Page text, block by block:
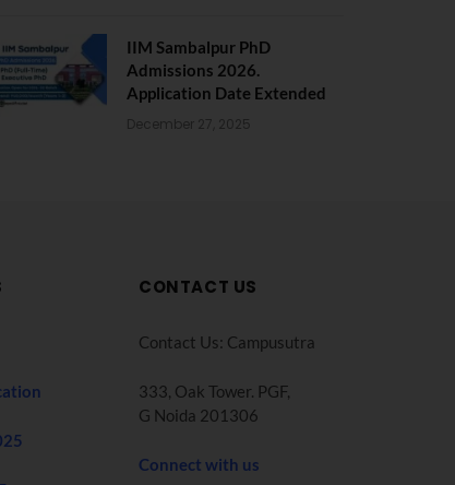
IIM Sambalpur PhD
Admissions 2026.
Application Date Extended
December 27, 2025
CONTACT US
Contact Us: Campusutra
333, Oak Tower. PGF,
G Noida 201306
Connect with us